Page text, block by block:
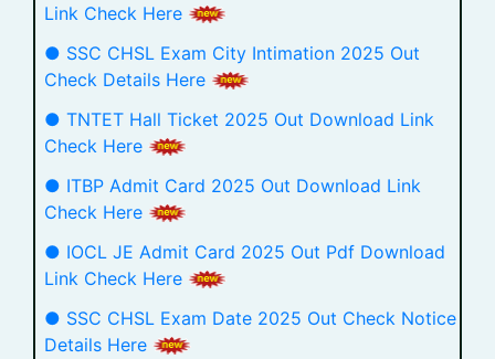
Link Check Here
● SSC CHSL Exam City Intimation 2025 Out
Check Details Here
● TNTET Hall Ticket 2025 Out Download Link
Check Here
● ITBP Admit Card 2025 Out Download Link
Check Here
● IOCL JE Admit Card 2025 Out Pdf Download
Link Check Here
● SSC CHSL Exam Date 2025 Out Check Notice
Details Here